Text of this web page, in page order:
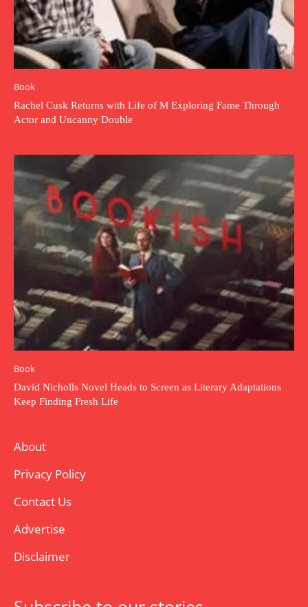
Book
Rachel Cusk Returns with Life of M Exploring Fame Through
Actor and Uncanny Double
Book
David Nicholls Novel Heads to Screen as Literary Adaptations
Keep Finding Fresh Life
About
Privacy Policy
Contact Us
Advertise
Disclaimer